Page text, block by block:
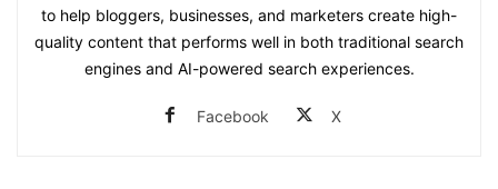
to help bloggers, businesses, and marketers create high-
quality content that performs well in both traditional search
engines and AI-powered search experiences.
Facebook X